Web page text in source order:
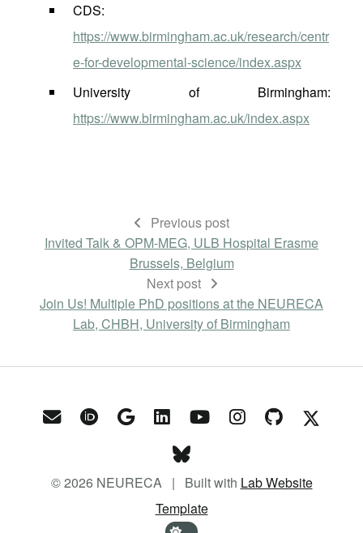
CDS:
https://www.birmingham.ac.uk/research/centr
e-for-developmental-science/index.aspx
University of Birmingham:
https://www.birmingham.ac.uk/index.aspx
Previous post
Invited Talk & OPM-MEG, ULB Hospital Erasme
Brussels, Belgium
Next post
Join Us! Multiple PhD positions at the NEURECA
Lab, CHBH, University of Birmingham
© 2026 NEURECA | Built with Lab Website
Template